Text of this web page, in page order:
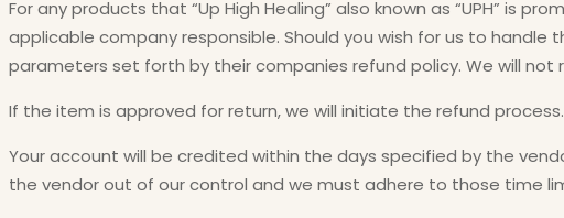
For any products that “Up High Healing” also known as “UPH” is
applicable company responsible. Should you wish for us to handle
parameters set forth by their companies refund policy. We will
If the item is approved for return, we will initiate the refund
Your account will be credited within the days specified by the
the vendor out of our control and we must adhere to those time